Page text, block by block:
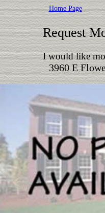
Home Page
Request
I would like
3960 E